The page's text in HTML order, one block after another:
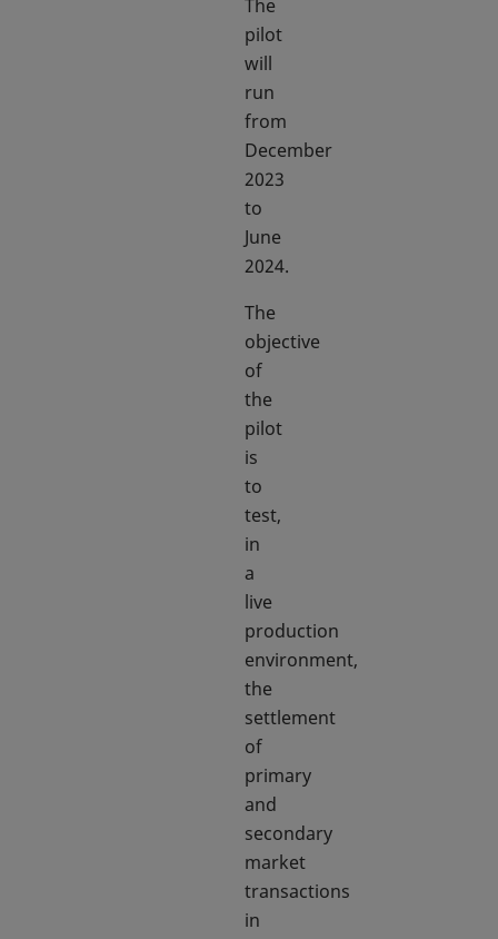
The
pilot
will
run
from
December
2023
to
June
2024.
The
objective
of
the
pilot
is
to
test,
in
a
live
production
environment,
the
settlement
of
primary
and
secondary
market
transactions
in